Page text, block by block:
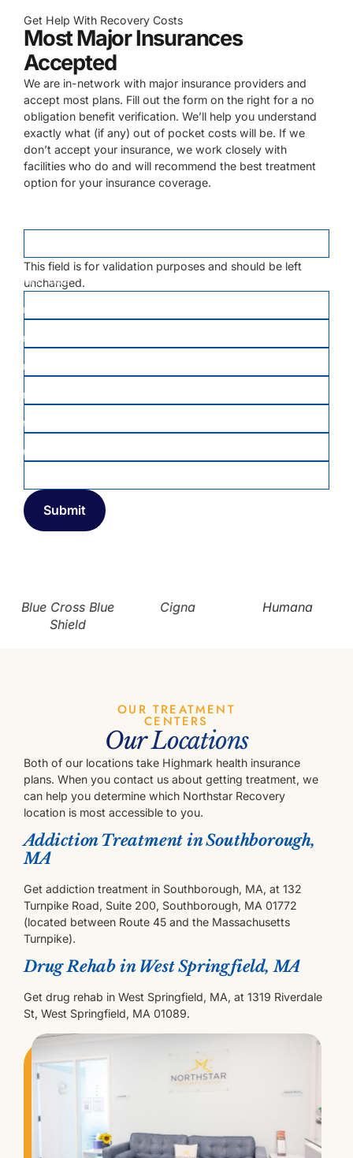
Get Help With Recovery Costs
Most Major Insurances
Accepted
We are in-network with major insurance providers and
accept most plans. Fill out the form on the right for a no
obligation benefit verification. We’ll help you understand
exactly what (if any) out of pocket costs will be. If we
don’t accept your insurance, we work closely with
facilities who do and will recommend the best treatment
option for your insurance coverage.
This field is for validation purposes and should be left
unchanged.
FIRST NAME*
EMAIL
PHONE
DATE OF BIRTH
MEMBER ID
Blue Cross Blue
Shield
Cigna Humana
OUR TREATMENT
CENTERS
Our Locations
Both of our locations take Highmark health insurance
plans. When you contact us about getting treatment, we
can help you determine which Northstar Recovery
location is most accessible to you.
Addiction Treatment in Southborough,
MA
Get addiction treatment in Southborough, MA, at 132
Turnpike Road, Suite 200, Southborough, MA 01772
(located between Route 45 and the Massachusetts
Turnpike).
Drug Rehab in West Springfield, MA
Get drug rehab in West Springfield, MA, at 1319 Riverdale
St, West Springfield, MA 01089.